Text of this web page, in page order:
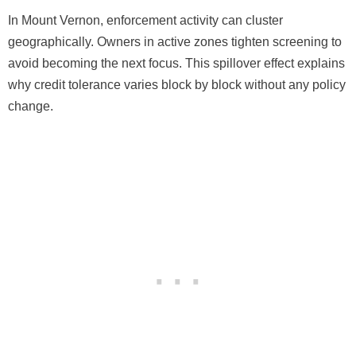
In Mount Vernon, enforcement activity can cluster
geographically. Owners in active zones tighten screening to
avoid becoming the next focus. This spillover effect explains
why credit tolerance varies block by block without any policy
change.